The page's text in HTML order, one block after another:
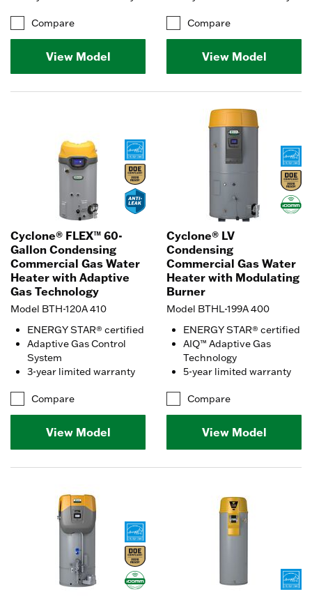
Compare
View Model
Compare
View Model
Cyclone® FLEX™ 60-
Gallon Condensing
Commercial Gas Water
Heater with Adaptive
Gas Technology
Model BTH-120A 410
ENERGY STAR® certified
Adaptive Gas Control
System
3-year limited warranty
Compare
View Model
Cyclone® LV
Condensing
Commercial Gas Water
Heater with Modulating
Burner
Model BTHL-199A 400
ENERGY STAR® certified
AIQ™ Adaptive Gas
Technology
5-year limited warranty
Compare
View Model